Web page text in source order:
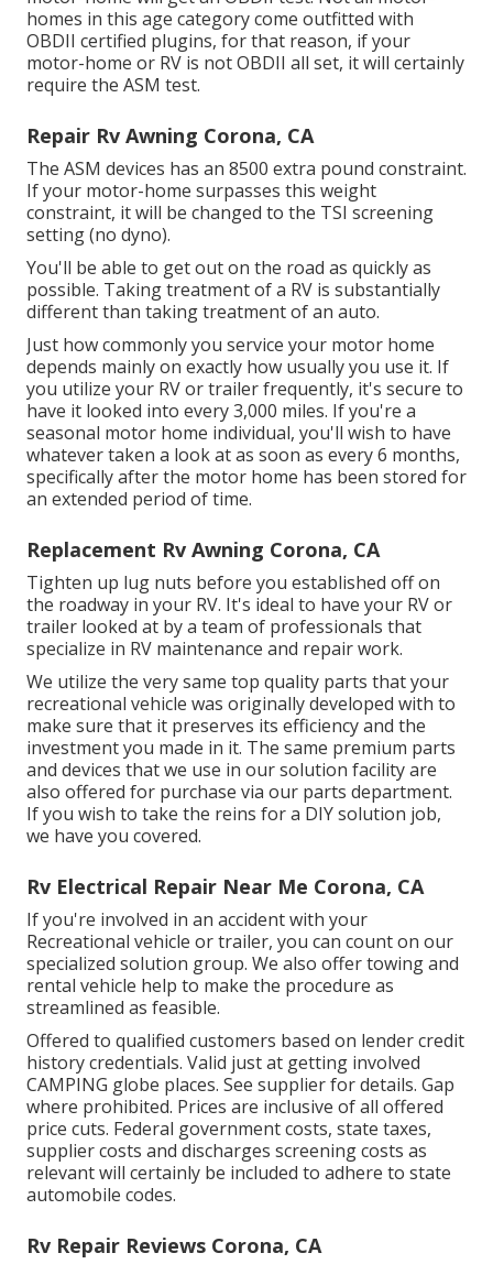
homes in this age category come outfitted with
OBDII certified plugins, for that reason, if your
motor-home or RV is not OBDII all set, it will certainly
require the ASM test.
Repair Rv Awning Corona, CA
The ASM devices has an 8500 extra pound constraint.
If your motor-home surpasses this weight
constraint, it will be changed to the TSI screening
setting (no dyno).
You'll be able to get out on the road as quickly as
possible. Taking treatment of a RV is substantially
different than taking treatment of an auto.
Just how commonly you service your motor home
depends mainly on exactly how usually you use it. If
you utilize your RV or trailer frequently, it's secure to
have it looked into every 3,000 miles. If you're a
seasonal motor home individual, you'll wish to have
whatever taken a look at as soon as every 6 months,
specifically after the motor home has been stored for
an extended period of time.
Replacement Rv Awning Corona, CA
Tighten up lug nuts before you established off on
the roadway in your RV. It's ideal to have your RV or
trailer looked at by a team of professionals that
specialize in RV maintenance and repair work.
We utilize the very same top quality parts that your
recreational vehicle was originally developed with to
make sure that it preserves its efficiency and the
investment you made in it. The same premium parts
and devices that we use in our solution facility are
also offered for purchase via our parts department.
If you wish to take the reins for a DIY solution job,
we have you covered.
Rv Electrical Repair Near Me Corona, CA
If you're involved in an accident with your
Recreational vehicle or trailer, you can count on our
specialized solution group. We also offer towing and
rental vehicle help to make the procedure as
streamlined as feasible.
Offered to qualified customers based on lender credit
history credentials. Valid just at getting involved
CAMPING globe places. See supplier for details. Gap
where prohibited. Prices are inclusive of all offered
price cuts. Federal government costs, state taxes,
supplier costs and discharges screening costs as
relevant will certainly be included to adhere to state
automobile codes.
Rv Repair Reviews Corona, CA